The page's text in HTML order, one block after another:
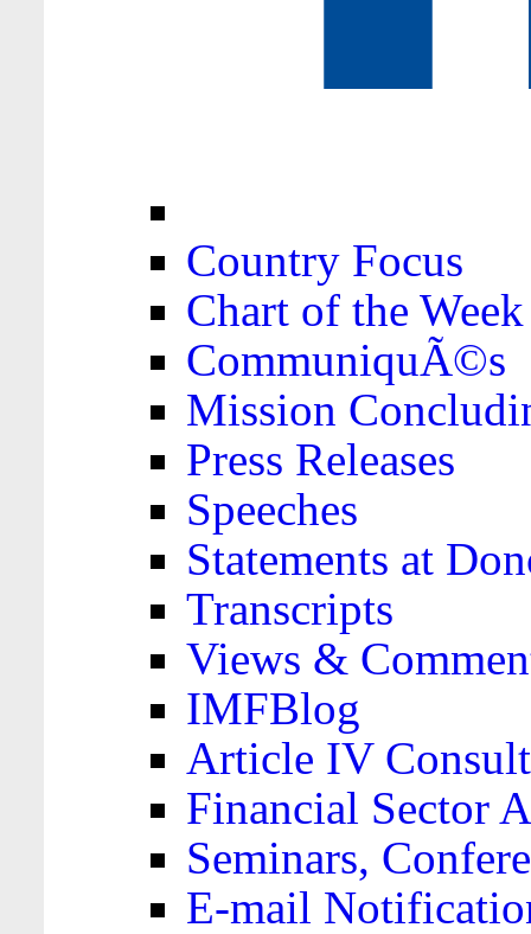
Country Focus
Chart of the Week
CommuniquÃ©s
Mission
Press Releases
Speeches
Statements at
Transcripts
Views &
IMFBlog
Article IV
Financial Sector
Seminars,
E-mail